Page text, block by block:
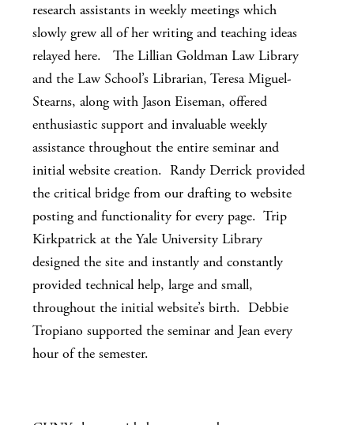
research assistants in weekly meetings which
slowly grew all of her writing and teaching ideas
relayed here. The Lillian Goldman Law Library
and the Law School’s Librarian, Teresa Miguel-
Stearns, along with Jason Eiseman, offered
enthusiastic support and invaluable weekly
assistance throughout the entire seminar and
initial website creation. Randy Derrick provided
the critical bridge from our drafting to website
posting and functionality for every page. Trip
Kirkpatrick at the Yale University Library
designed the site and instantly and constantly
provided technical help, large and small,
throughout the initial website’s birth. Debbie
Tropiano supported the seminar and Jean every
hour of the semester.